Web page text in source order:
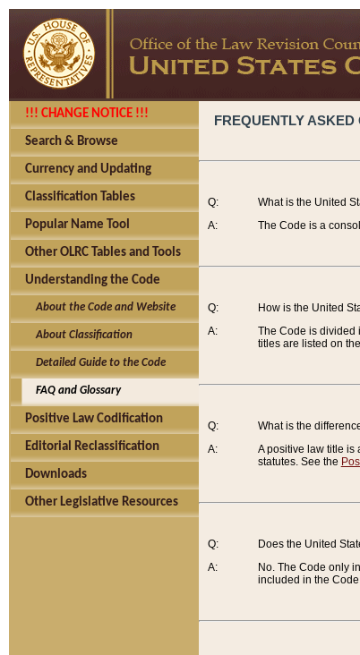
!!! CHANGE NOTICE !!!
Search & Browse
Currency and Updating
Classification Tables
Popular Name Tool
Other OLRC Tables and Tools
Understanding the Code
About the Code and Website
About Classification
Detailed Guide to the Code
FAQ and Glossary
Positive Law Codification
Editorial Reclassification
Downloads
Other Legislative Resources
FREQUENTLY
Q:
A:
What is the United
The Code is a
Q:
A:
How is the United
The Code is divided
titles are listed on the
Q:
A:
What is the
A positive law title is
statutes. See the
Q:
A:
Does the United
No. The Code only
included in the